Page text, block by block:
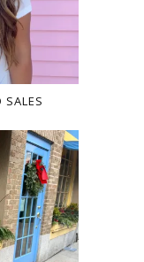
SALES